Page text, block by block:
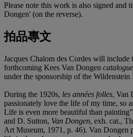
Please note this work is also signed and
Dongen' (on the reverse).
拍品專文
Jacques Chalom des Cordes will include
forthcoming Kees Van Dongen
under the sponsorship of the Wildenstein
During the 1920s, les années folles, Van
passionately love the life of my time, so
Life is even more beautiful than
and D. Sutton, Van Dongen, exh. cat.,
Art Museum, 1971, p. 46). Van Dongen